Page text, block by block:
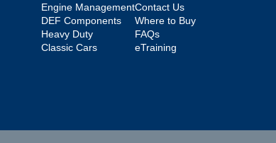
Engine Management
DEF Components
Heavy Duty
Classic Cars
Contact Us
Where to Buy
FAQs
eTraining